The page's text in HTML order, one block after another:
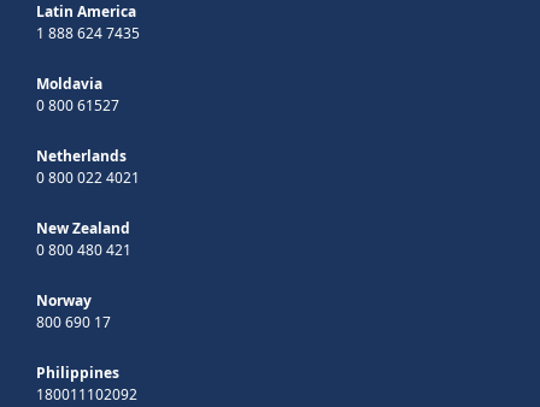
Latin America
1 888 624 7435
Moldavia
0 800 61527
Netherlands
0 800 022 4021
New Zealand
0 800 480 421
Norway
800 690 17
Philippines
180011102092